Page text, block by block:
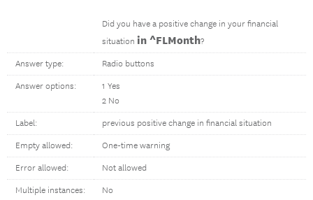
Did you have a positive change in your financial
situation in ^FLMonth?
Answer type: Radio buttons
Answer options:
1 Yes
2 No
Label: previous positive change in financial situation
Empty allowed: One-time warning
Error allowed: Not allowed
Multiple instances: No